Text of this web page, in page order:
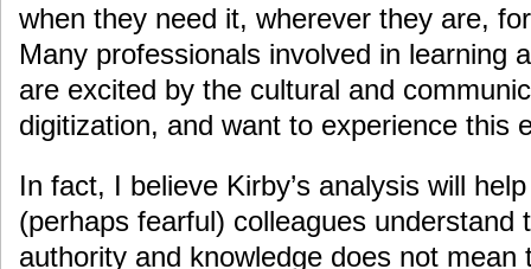
when they need it, wherever they are,
Many professionals involved in learning
are excited by the cultural and
digitization, and want to experience this
In fact, I believe Kirby’s analysis will
(perhaps fearful) colleagues understand
authority and knowledge does not